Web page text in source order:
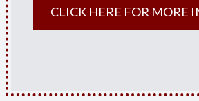
CLICK HERE FOR MORE